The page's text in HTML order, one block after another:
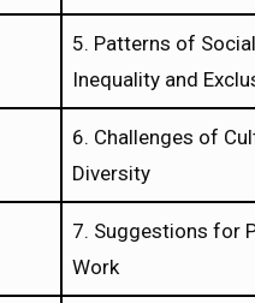
5. Patterns of Social
Inequality and
6. Challenges of
Diversity
7. Suggestions for
Work